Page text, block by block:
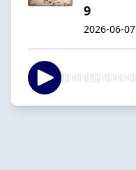
9
2026-06-07